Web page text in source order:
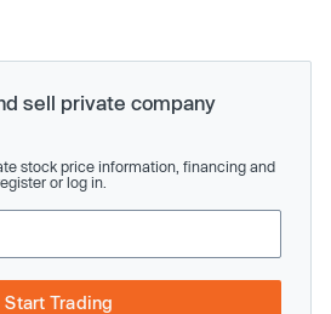
sell private company
stock price information, financing and
or log in.
Start Trading